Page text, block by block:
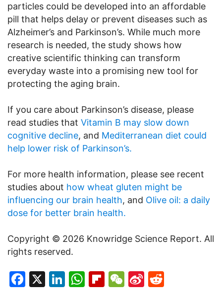
particles could be developed into an affordable
pill that helps delay or prevent diseases such as
Alzheimer’s and Parkinson’s. While much more
research is needed, the study shows how
creative scientific thinking can transform
everyday waste into a promising new tool for
protecting the aging brain.
If you care about Parkinson’s disease, please
read studies that Vitamin B may slow down
cognitive decline, and Mediterranean diet could
help lower risk of Parkinson’s.
For more health information, please see recent
studies about how wheat gluten might be
influencing our brain health, and Olive oil: a daily
dose for better brain health.
Copyright © 2026 Knowridge Science Report. All
rights reserved.
Facebook
X LinkedIn
WhatsApp
Flipboard
WeChat
Sina